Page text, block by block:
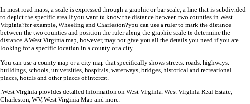
In most road maps, a scale is expressed through a graphic or bar scale, a line that is subdivided
to depict the specific area.If you want to know the distance between two counties in West
Virginia?for example, Wheeling and Charleston?you can use a ruler to mark the distance
between the two counties and position the ruler along the graphic scale to determine the
distance.A West Virginia map, however, may not give you all the details you need if you are
looking for a specific location in a county or a city.
You can use a county map or a city map that specifically shows streets, roads, highways,
buildings, schools, universities, hospitals, waterways, bridges, historical and recreational
places, hotels and other places of interest.
.West Virginia provides detailed information on West Virginia, West Virginia Real Estate,
Charleston, WV, West Virginia Map and more.